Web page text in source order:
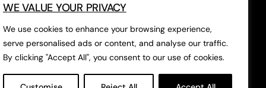
WE VALUE YOUR PRIVACY
We use cookies to enhance your browsing experience,
serve personalised ads or content, and analyse our traffic.
By clicking "Accept All", you consent to our use of cookies.
The closest tube stations areMarylebone Station
Edgeware RoadandBaker Street.
Open in Google Maps